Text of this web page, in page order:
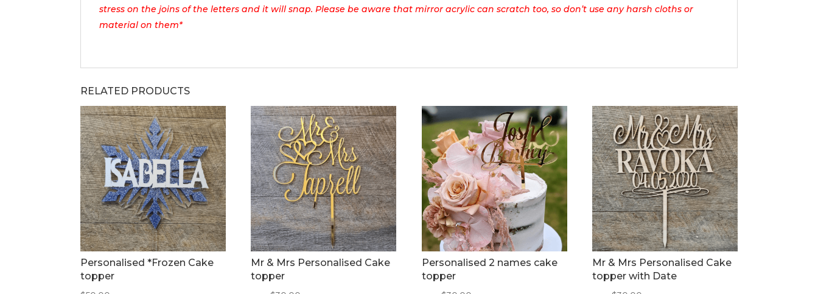
stress on the joins of the letters and it will snap. Please be aware that mirror acrylic can scratch too, so don’t use any harsh cloths or
material on them*
RELATED PRODUCTS
Personalised *Frozen Cake
topper
Mr & Mrs Personalised Cake
topper
Personalised 2 names cake
topper
Mr & Mrs Personalised Cake
topper with Date